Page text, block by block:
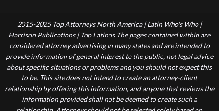
2015-2025 Top Attorneys North America | Latin Who's Who |
Harrison Publications | Top Latinos The pages contained within are
considered attorney advertising in many states and are intended to
provide information of general interest to the public, not legal advice
about specific situations or problems and you should not expect this
to be. This site does not intend to create an attorney-client
relationship by offering this information, and anyone that reviews the
information provided shall not be deemed to create such a